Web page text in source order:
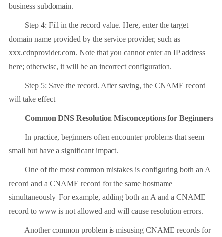
business subdomain.
Step 4: Fill in the record value. Here, enter the target
domain name provided by the service provider, such as
xxx.cdnprovider.com. Note that you cannot enter an IP address
here; otherwise, it will be an incorrect configuration.
Step 5: Save the record. After saving, the CNAME record
will take effect.
Common DNS Resolution Misconceptions for Beginners
In practice, beginners often encounter problems that seem
small but have a significant impact.
One of the most common mistakes is configuring both an A
record and a CNAME record for the same hostname
simultaneously. For example, adding both an A and a CNAME
record to www is not allowed and will cause resolution errors.
Another common problem is misusing CNAME records for